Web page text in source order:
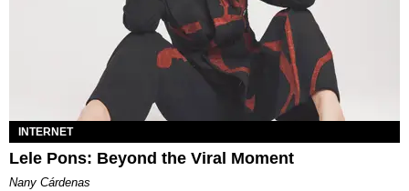
INTERNET
Lele Pons: Beyond the Viral Moment
Nany Cárdenas